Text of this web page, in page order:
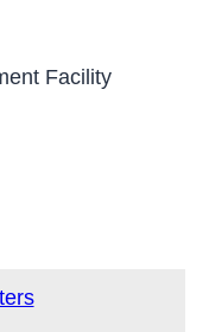
Facility